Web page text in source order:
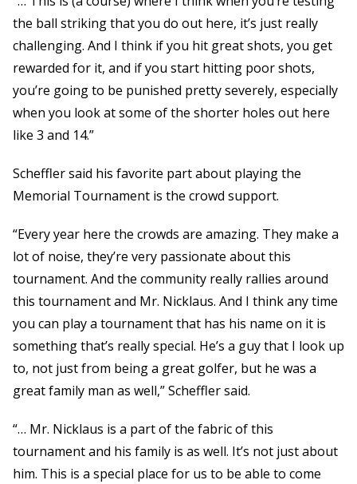
the ball striking that you do out here, it’s just really
challenging. And I think if you hit great shots, you get
rewarded for it, and if you start hitting poor shots,
you’re going to be punished pretty severely, especially
when you look at some of the shorter holes out here
like 3 and 14.”
Scheffler said his favorite part about playing the
Memorial Tournament is the crowd support.
“Every year here the crowds are amazing. They make a
lot of noise, they’re very passionate about this
tournament. And the community really rallies around
this tournament and Mr. Nicklaus. And I think any time
you can play a tournament that has his name on it is
something that’s really special. He’s a guy that I look up
to, not just from being a great golfer, but he was a
great family man as well,” Scheffler said.
“… Mr. Nicklaus is a part of the fabric of this
tournament and his family is as well. It’s not just about
him. This is a special place for us to be able to come